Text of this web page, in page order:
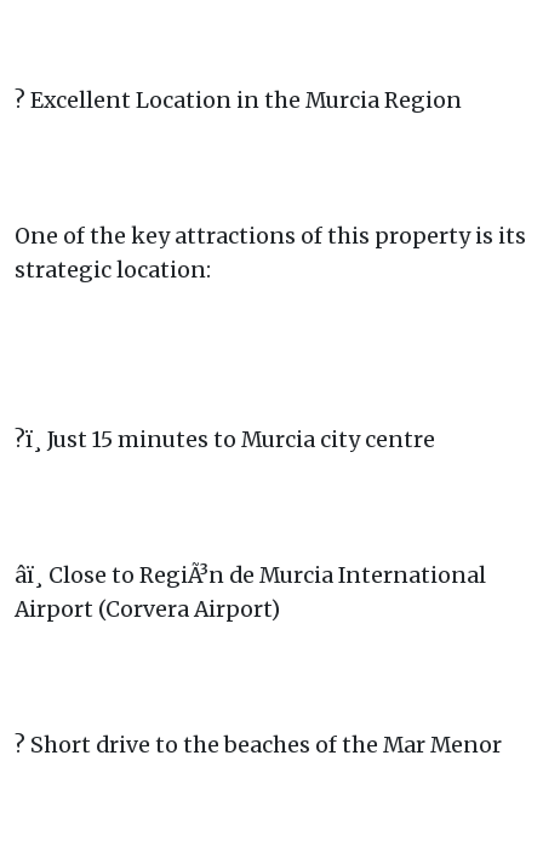
? Excellent Location in the Murcia Region
One of the key attractions of this property is its
strategic location:
?ï¸ Just 15 minutes to Murcia city centre
âï¸ Close to RegiÃ³n de Murcia International
Airport (Corvera Airport)
? Short drive to the beaches of the Mar Menor